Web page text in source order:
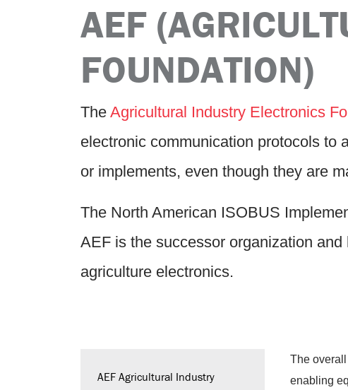
AEF
FOUNDATION)
The Agricultural Industry Electronics
electronic communication protocols to
or implements, even though they are
The North American ISOBUS
AEF is the successor organization
agriculture electronics.
AEF Agricultural Industry
The overall
enabling